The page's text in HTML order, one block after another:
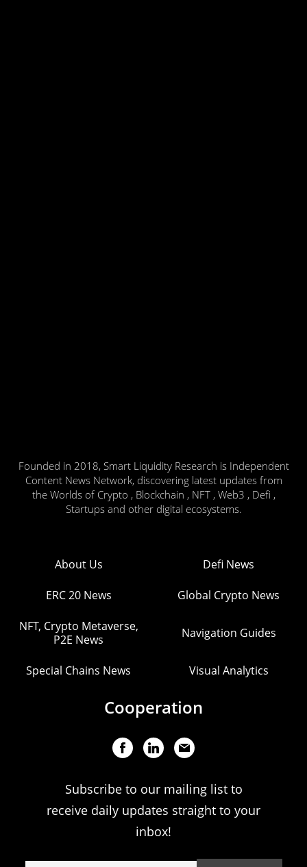
Founded in 2018, Smart Liquidity Research is Independent
Content News Network, discovering latest updates from
the Worlds of Crypto , Blockchain , NFT , Web3 , Defi ,
Startups and other digital ecosystems.
About Us Defi News
ERC 20 News Global Crypto News
NFT, Crypto Metaverse,
P2E News
Navigation Guides
Special Chains News Visual Analytics
Cooperation
Subscribe to our mailing list to
receive daily updates straight to your
inbox!